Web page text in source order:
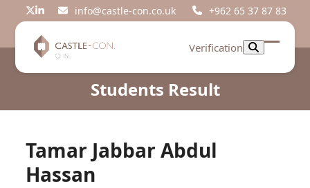
Twitter
LinkedIninfo@castle-con.co.uk +962 65 37 87 83
Verification
Open
Close
Students Result
Tamar Jabbar Abdul
Hassan